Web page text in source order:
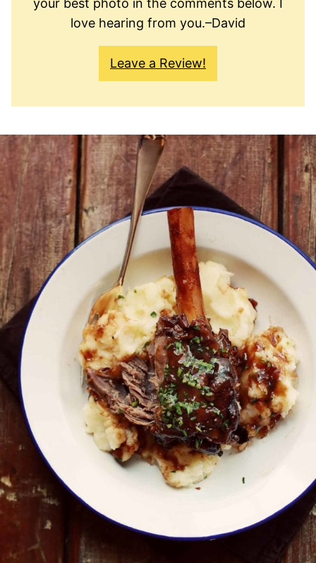
your best photo in the comments below. I
love hearing from you.–David
Leave a Review!